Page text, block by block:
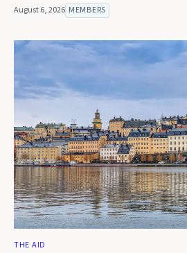
August 6, 2026 MEMBERS
THE AID